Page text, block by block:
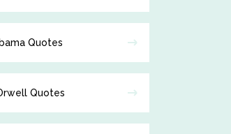
Quotes
Quotes